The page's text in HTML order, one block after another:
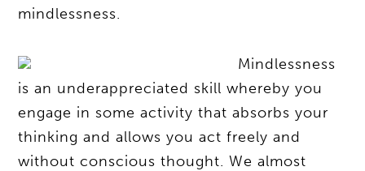
mindlessness.
Mindlessness
is an underappreciated skill whereby you
engage in some activity that absorbs your
thinking and allows you act freely and
without conscious thought. We almost